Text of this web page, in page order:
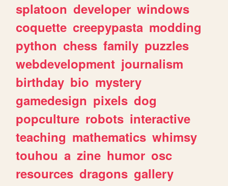
splatoon developer windows
coquette creepypasta modding
python chess family puzzles
webdevelopment journalism
birthday bio mystery
gamedesign pixels dog
popculture robots interactive
teaching mathematics whimsy
touhou a zine humor osc
resources dragons gallery